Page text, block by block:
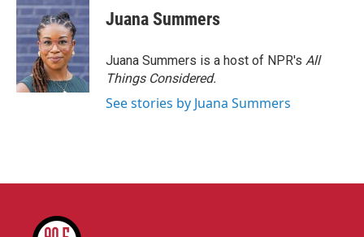
Juana Summers
Juana Summers is a host of NPR's All
Things Considered.
See stories by Juana Summers